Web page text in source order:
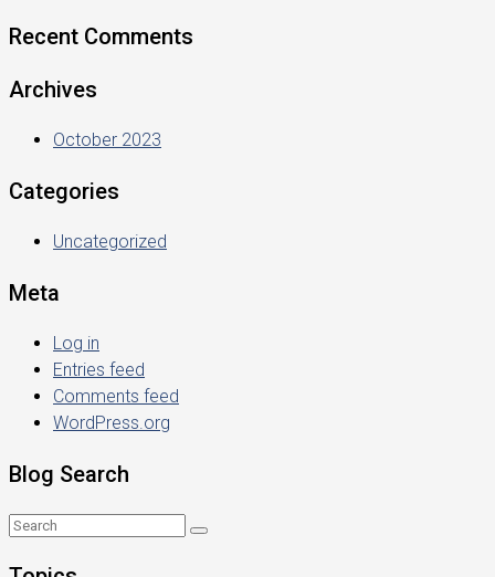
Recent Comments
Archives
October 2023
Categories
Uncategorized
Meta
Log in
Entries feed
Comments feed
WordPress.org
Blog Search